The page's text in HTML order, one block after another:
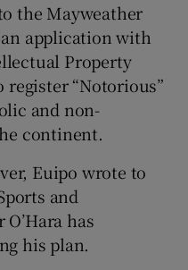
sub sections
the Mayweather
application with
Property
“Notorious”
and non-
continent.
Euipo wrote to
and
has
his plan.